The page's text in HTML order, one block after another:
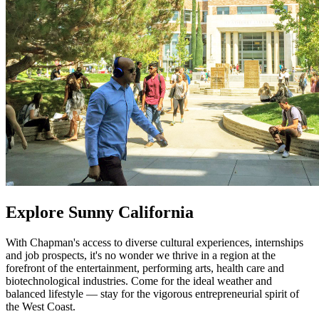
Explore Sunny California
With Chapman's access to diverse cultural experiences, internships
and job prospects, it's no wonder we thrive in a region at the
forefront of the entertainment, performing arts, health care and
biotechnological industries. Come for the ideal weather and
balanced lifestyle — stay for the vigorous entrepreneurial spirit of
the West Coast.